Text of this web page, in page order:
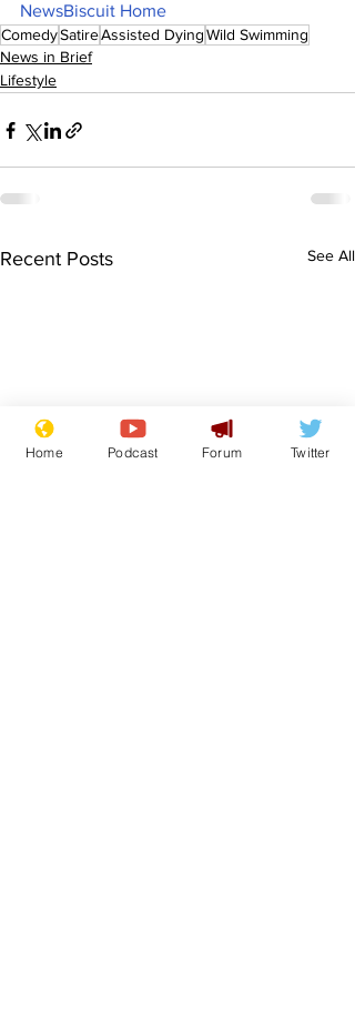
NewsBiscuit Home
ComedySatireAssisted DyingWild Swimming
News in Brief
Lifestyle
Recent Posts See All
Home Podcast Forum Twitter